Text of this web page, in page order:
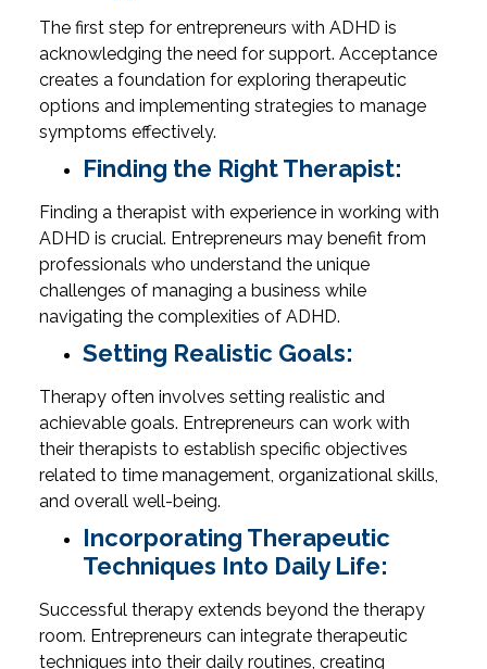
The first step for entrepreneurs with ADHD is
acknowledging the need for support. Acceptance
creates a foundation for exploring therapeutic
options and implementing strategies to manage
symptoms effectively.
Finding the Right Therapist:
Finding a therapist with experience in working with
ADHD is crucial. Entrepreneurs may benefit from
professionals who understand the unique
challenges of managing a business while
navigating the complexities of ADHD.
Setting Realistic Goals:
Therapy often involves setting realistic and
achievable goals. Entrepreneurs can work with
their therapists to establish specific objectives
related to time management, organizational skills,
and overall well-being.
Incorporating Therapeutic
Techniques Into Daily Life:
Successful therapy extends beyond the therapy
room. Entrepreneurs can integrate therapeutic
techniques into their daily routines, creating